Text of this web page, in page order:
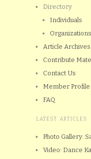
Directory
Individuals
Organizations
Article Archives
Contribute
Contact Us
Member Profile
FAQ
LATEST ARTICLES
Photo Gallery:
Video: Dance